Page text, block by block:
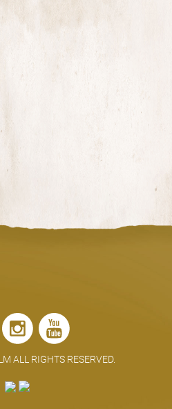
ALL RIGHTS RESERVED.